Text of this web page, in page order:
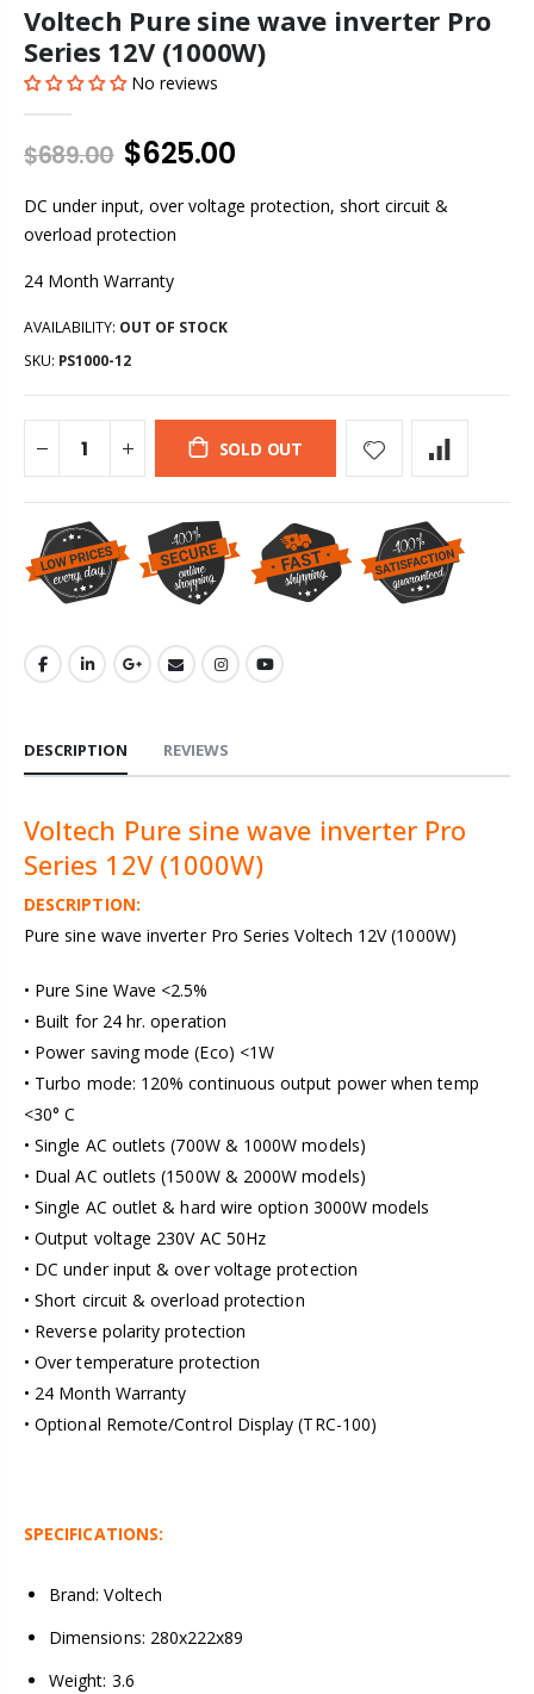
Voltech Pure sine wave inverter Pro
Series 12V (1000W)
No reviews
$689.00 $625.00
DC under input, over voltage protection, short circuit &
overload protection
24 Month Warranty
AVAILABILITY: OUT OF STOCK
SKU: PS1000-12
SOLD OUT
DESCRIPTION REVIEWS
Voltech Pure sine wave inverter Pro
Series 12V (1000W)
DESCRIPTION:
Pure sine wave inverter Pro Series Voltech 12V (1000W)
• Pure Sine Wave <2.5%
• Built for 24 hr. operation
• Power saving mode (Eco) <1W
• Turbo mode: 120% continuous output power when temp
<30° C
• Single AC outlets (700W & 1000W models)
• Dual AC outlets (1500W & 2000W models)
• Single AC outlet & hard wire option 3000W models
• Output voltage 230V AC 50Hz
• DC under input & over voltage protection
• Short circuit & overload protection
• Reverse polarity protection
• Over temperature protection
• 24 Month Warranty
• Optional Remote/Control Display (TRC-100)
SPECIFICATIONS:
Brand: Voltech
Dimensions: 280x222x89
Weight: 3.6